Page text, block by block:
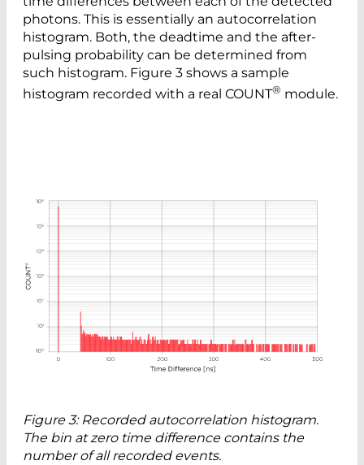
photons. This is essentially an autocorrelation
histogram. Both, the deadtime and the after-
pulsing probability can be determined from
such histogram. Figure 3 shows a sample
histogram recorded with a real COUNT® module.
Figure 3: Recorded autocorrelation histogram.
The bin at zero time difference contains the
number of all recorded events.